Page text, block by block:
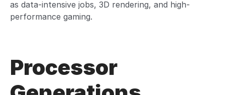
as data-intensive jobs, 3D rendering, and high-
performance gaming.
Processor